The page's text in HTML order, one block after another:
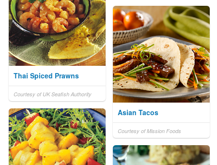
Thai Spiced Prawns
Courtesy of UK Seafish Authority
Asian Tacos
Courtesy of Mission Foods